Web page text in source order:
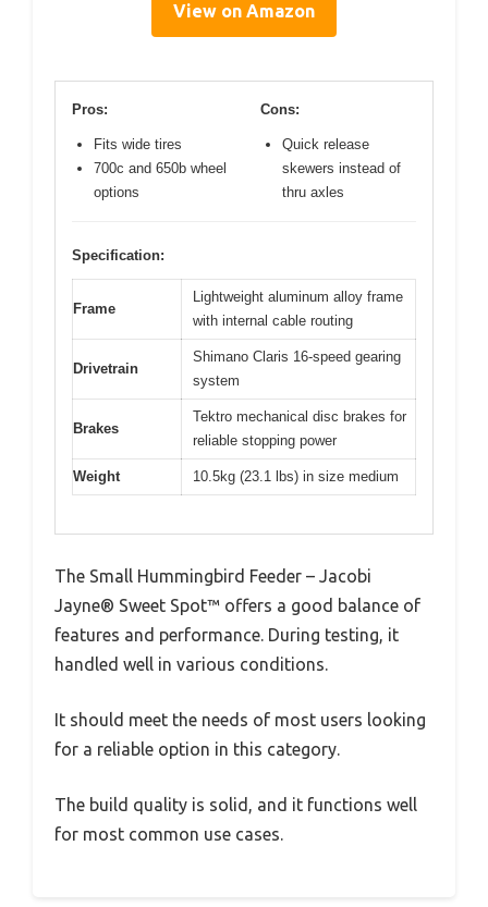
View on Amazon
Pros:
Fits wide tires
700c and 650b wheel
options
Cons:
Quick release
skewers instead of
thru axles
Specification:
Frame
Lightweight aluminum alloy frame
with internal cable routing
Drivetrain
Shimano Claris 16-speed gearing
system
Brakes
Tektro mechanical disc brakes for
reliable stopping power
Weight 10.5kg (23.1 lbs) in size medium
The Small Hummingbird Feeder – Jacobi
Jayne® Sweet Spot™ offers a good balance of
features and performance. During testing, it
handled well in various conditions.
It should meet the needs of most users looking
for a reliable option in this category.
The build quality is solid, and it functions well
for most common use cases.